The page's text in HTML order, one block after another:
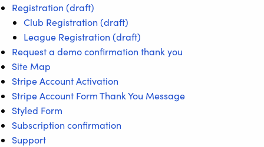
Registration (draft)
Club Registration (draft)
League Registration (draft)
Request a demo confirmation thank you
Site Map
Stripe Account Activation
Stripe Account Form Thank You Message
Styled Form
Subscription confirmation
Support